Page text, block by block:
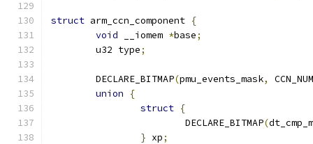
struct arm_ccn_component {
void __iomem *base;
	u32 type
;
	DECLARE_BITMAP
(pmu_events_mask,
union
{
struct {
			DECLARE_BITMAP
(
} xp;